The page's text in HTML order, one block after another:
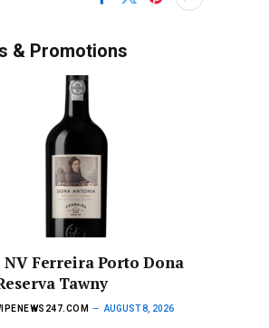
& Promotions
NV Ferreira Porto Dona
Tawny
AUGUST 8, 2026